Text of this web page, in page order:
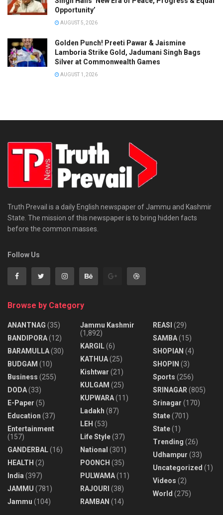
Opportunity’
AUGUST 5, 2026
Golden Punch! Preeti Pawar & Jaismine
Lamboria Strike Gold, Jadumani Singh Bags
Silver at Commonwealth Games
AUGUST 1, 2026
Truth Prevail is a daily English newspaper of Jammu and Kashmir
State. The mission of this newspaper is to bring hidden facts
before the common masses.
Follow Us
Browse by Category
ANANTNAG (35)
BANDIPORA(12)
BARAMULLA(30)
BUDGAM (10)
Business (255)
DODA(33)
E-Paper (5)
Education (37)
Entertainment
(157)
GANDERBAL(16)
HEALTH (2)
India (397)
JAMMU (781)
Jammu (104)
Jammu Kashmir
(1,892)
KARGIL(6)
KATHUA(25)
Kishtwar (21)
KULGAM (25)
KUPWARA(11)
Ladakh (87)
LEH (53)
Life Style(37)
National (301)
POONCH (35)
PULWAMA(11)
RAJOURI (38)
RAMBAN (14)
REASI (29)
SAMBA(15)
SHOPIAN (4)
SHOPIN (3)
Sports (256)
SRINAGAR (805)
Srinagar (170)
State(701)
State(1)
Trending (26)
Udhampur (33)
Uncategorized (1)
Videos (2)
World (275)